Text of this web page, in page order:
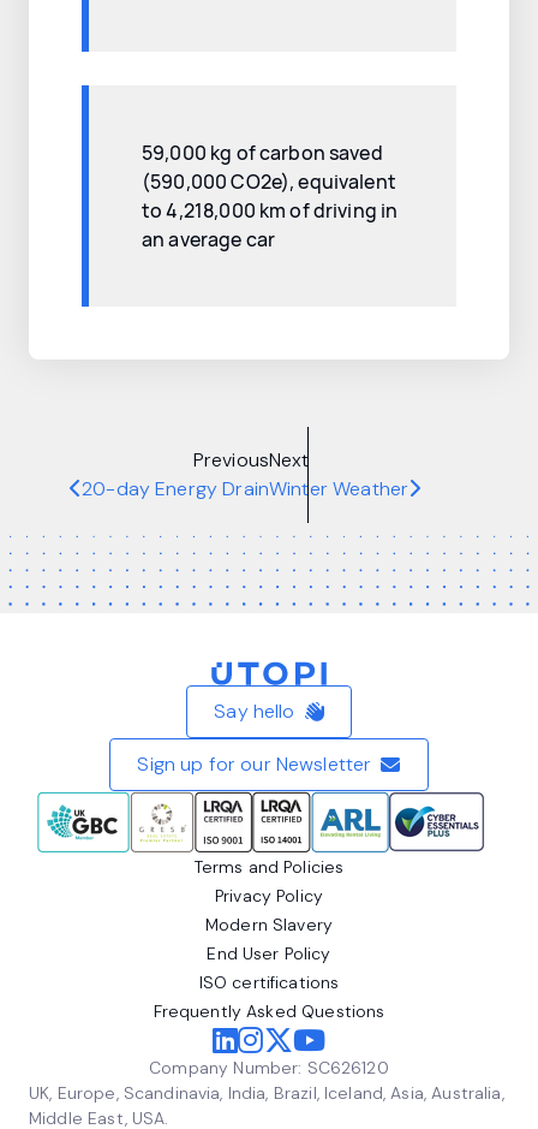
59,000 kg of carbon saved
(590,000 CO2e), equivalent
to 4,218,000 km of driving in
an average car
Previous
20-day Energy Drain
Next
Winter Weather
Home
Say hello
Sign up for our Newsletter
Terms and Policies
Privacy Policy
Modern Slavery
End User Policy
ISO certifications
Frequently Asked Questions
Company Number: SC626120
UK, Europe, Scandinavia, India, Brazil, Iceland, Asia, Australia,
Middle East, USA.